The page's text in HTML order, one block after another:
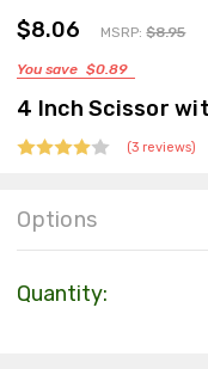
$8.06 MSRP:$8.95
You save $0.89
4 Inch Scissor
(3 reviews)
Options
Stock:
Quantity: